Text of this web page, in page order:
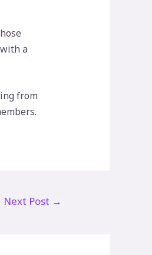
a
from
Next Post →